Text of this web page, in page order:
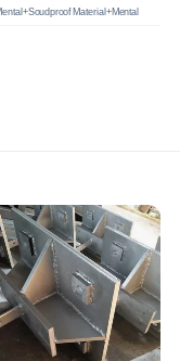
Material+Mental